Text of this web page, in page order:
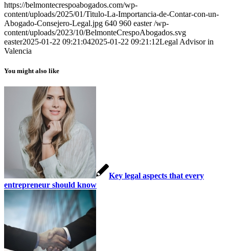
https://belmontecrespoabogados.com/wp-
content/uploads/2025/01/Titulo-La-Importancia-de-Contar-con-un-
Abogado-Consejero-Legal.jpg 640 960 easter /wp-
content/uploads/2023/10/BelmonteCrespoAbogados.svg
easter2025-01-22 09:21:042025-01-22 09:21:12Legal Advisor in
Valencia
You might also like
Key legal aspects that every
entrepreneur should know